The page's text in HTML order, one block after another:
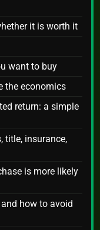
it is worth it
want to buy
the economics
return: a simple
title, insurance,
is more likely
how to avoid